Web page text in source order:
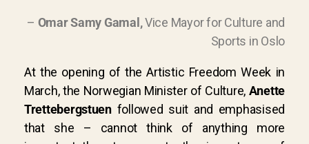
– Omar Samy Gamal,Vice Mayor for Culture and
Sports in Oslo
At the opening of the Artistic Freedom Week in
March, the Norwegian Minister of Culture, Anette
Trettebergstuen followed suit and emphasised
that she – cannot think of anything more